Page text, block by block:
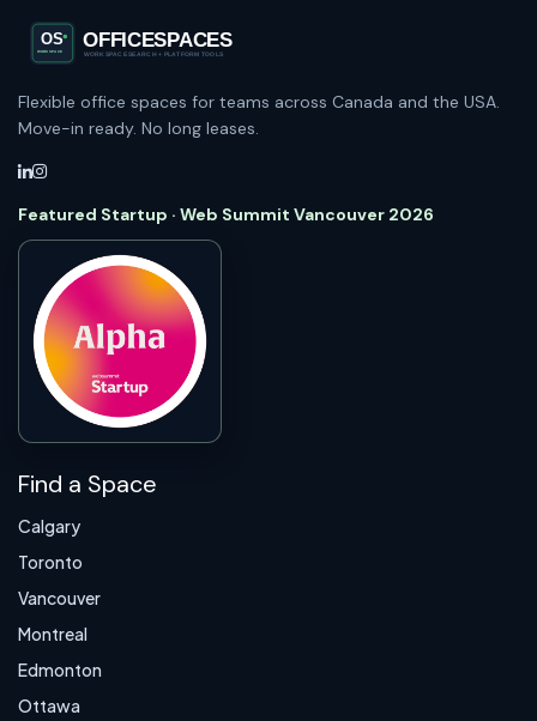
Flexible office spaces for teams across Canada and the USA.
Move-in ready. No long leases.
Featured Startup · Web Summit Vancouver 2026
Find a Space
Calgary
Toronto
Vancouver
Montreal
Edmonton
Ottawa